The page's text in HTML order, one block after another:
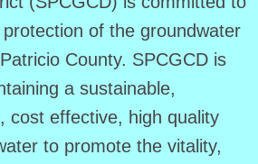
of the groundwater
County. SPCGCD is
a sustainable,
cost effective, high quality
to promote the vitality,